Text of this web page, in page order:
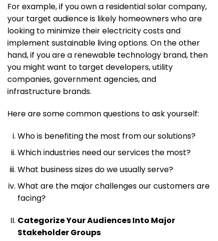
For example, if you own a residential solar company,
your target audience is likely homeowners who are
looking to minimize their electricity costs and
implement sustainable living options. On the other
hand, if you are a renewable technology brand, then
you might want to target developers, utility
companies, government agencies, and
infrastructure brands.
Here are some common questions to ask yourself:
Who is benefiting the most from our solutions?
Which industries need our services the most?
What business sizes do we usually serve?
What are the major challenges our customers are
facing?
Categorize Your Audiences Into Major
Stakeholder Groups